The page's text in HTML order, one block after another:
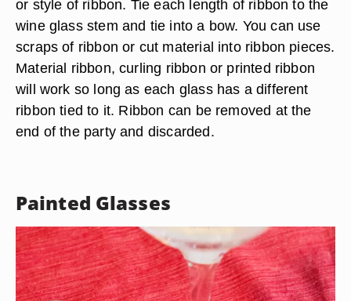
or style of ribbon. Tie each length of ribbon to the
wine glass stem and tie into a bow. You can use
scraps of ribbon or cut material into ribbon pieces.
Material ribbon, curling ribbon or printed ribbon
will work so long as each glass has a different
ribbon tied to it. Ribbon can be removed at the
end of the party and discarded.
Painted Glasses